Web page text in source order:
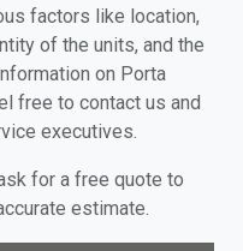
factors like location,
of the units, and the
on Porta
free to contact us and
executives.
for a free quote to
estimate.